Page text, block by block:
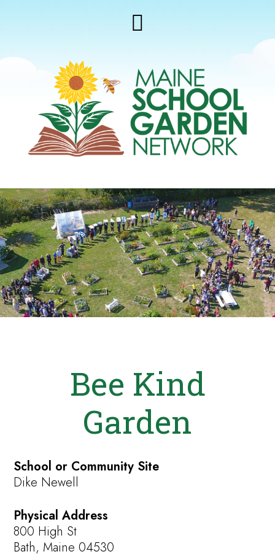
Bee Kind
Garden
School or Community Site
Dike Newell
Physical Address
800 High St
Bath, Maine 04530